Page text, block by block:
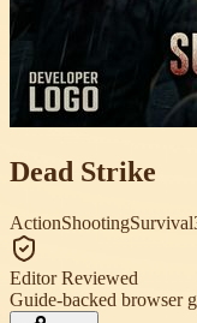
Dead Strike
ActionShootingSurvival
Editor Reviewed
Guide-backed browser